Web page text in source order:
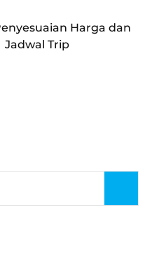
Harga dan
Jadwal Trip